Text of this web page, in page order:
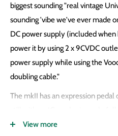
biggest sounding "real vintage
sounding 'vibe we've ever made
DC power supply (included
power it by using 2 x 9CVDC
power supply while using the
doubling cable."
The mkII has an expression
entire audio path! It's 100%
View more